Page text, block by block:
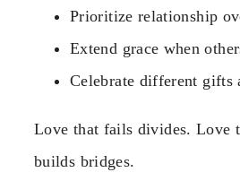
Prioritize relationship
Extend grace when
Celebrate different gifts
Love that fails divides. Love
builds bridges.